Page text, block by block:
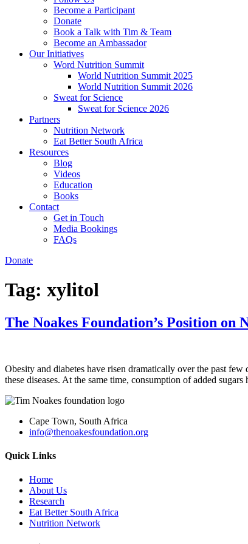
Become a Participant
Donate
Book a Talk with Tim & Team
Become an Ambassador
Our Initiatives
Word Nutrition Summit
World Nutrition Summit 2025
World Nutrition Summit 2026
Sweat for Science
Sweat for Science 2026
Partners
Nutrition Network
Eat Better South Africa
Resources
Blog
Videos
Education
Books
Contact
Get in Touch
Media Bookings
FAQs
Donate
Tag: xylitol
The Noakes Foundation’s Position on
Obesity and diabetes have risen dramatically over the past
these diseases. At the same time, consumption of added
Cape Town, South Africa
info@thenoakesfoundation.org
Quick Links
Home
About Us
Research
Eat Better South Africa
Nutrition Network